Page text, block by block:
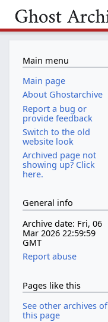
Main menu
Main page
About Ghostarchive
Report a bug or
provide feedback
Switch to the old
website look
Archived page not
showing up? Click
here.
General info
Archive date: Fri, 06
Mar 2026 22:59:59
GMT
Report abuse
Pages like this
See other archives of
this page